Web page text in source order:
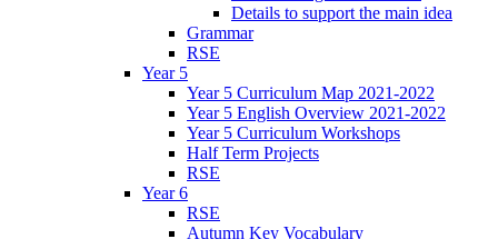
Details to support the main idea
Grammar
RSE
Year 5
Year 5 Curriculum Map 2021-2022
Year 5 English Overview 2021-2022
Year 5 Curriculum Workshops
Half Term Projects
RSE
Year 6
RSE
Autumn Key Vocabulary